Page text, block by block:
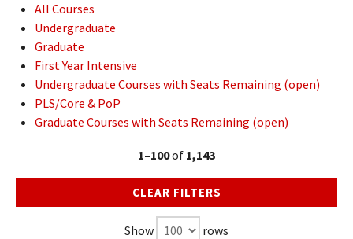
All Courses
Undergraduate
Graduate
First Year Intensive
Undergraduate Courses with Seats Remaining (open)
PLS/Core & PoP
Graduate Courses with Seats Remaining (open)
1–100of 1,143
CLEAR FILTERS
Show rows